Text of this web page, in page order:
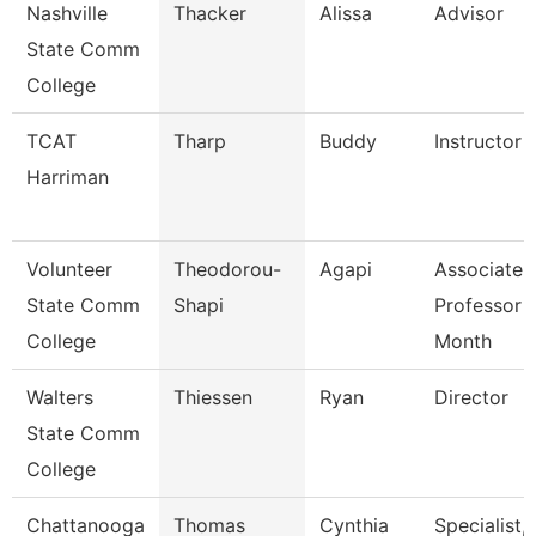
Nashville
State Comm
College
Thacker Alissa Advisor
TCAT
Harriman
Tharp Buddy Instructor
Volunteer
State Comm
College
Theodorou-
Shapi
Agapi
Associate
Professor
Month
Walters
State Comm
College
Thiessen Ryan Director
Chattanooga Thomas Cynthia Specialist,